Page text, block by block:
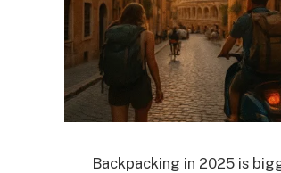
Backpacking in 2025 is